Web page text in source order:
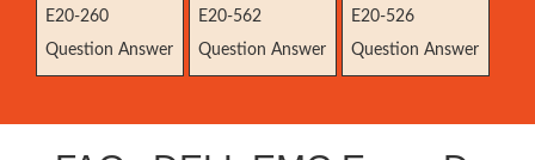
E20-260
Question Answer
E20-562
Question Answer
E20-526
Question Answer